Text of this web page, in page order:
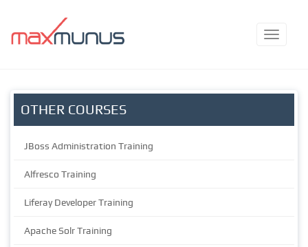
OTHER COURSES
JBoss Administration Training
Alfresco Training
Liferay Developer Training
Apache Solr Training